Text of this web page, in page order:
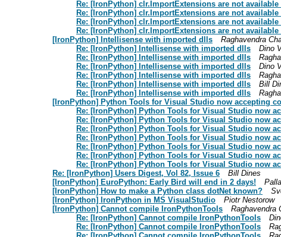
Re: [IronPython] clr.ImportExtensions are not
Re: [IronPython] clr.ImportExtensions are not
Re: [IronPython] clr.ImportExtensions are not
Re: [IronPython] clr.ImportExtensions are not
[IronPython] Intellisense with imported dlls
Raghavendra
Re: [IronPython] Intellisense with imported dlls
Dino
Re: [IronPython] Intellisense with imported dlls
Re: [IronPython] Intellisense with imported dlls
Dino
Re: [IronPython] Intellisense with imported dlls
Re: [IronPython] Intellisense with imported dlls
Bill
Re: [IronPython] Intellisense with imported dlls
[IronPython] Python Tools for Visual Studio now accepting
Re: [IronPython] Python Tools for Visual Studio now
Re: [IronPython] Python Tools for Visual Studio now
Re: [IronPython] Python Tools for Visual Studio now
Re: [IronPython] Python Tools for Visual Studio now
Re: [IronPython] Python Tools for Visual Studio now
Re: [IronPython] Python Tools for Visual Studio now
Re: [IronPython] Python Tools for Visual Studio now
Re: [IronPython] Users Digest, Vol 82, Issue 6
Bill Dines
[IronPython] EuroPython: Early Bird will end in 2 days!
Palla
[IronPython] How to make a Python class dotNet known?
[IronPython] IronPython in MS VisualStudio
Piotr Nestorow
[IronPython] Cannot compile IronPythonTools
Raghavendra
Re: [IronPython] Cannot compile IronPythonTools
Re: [IronPython] Cannot compile IronPythonTools